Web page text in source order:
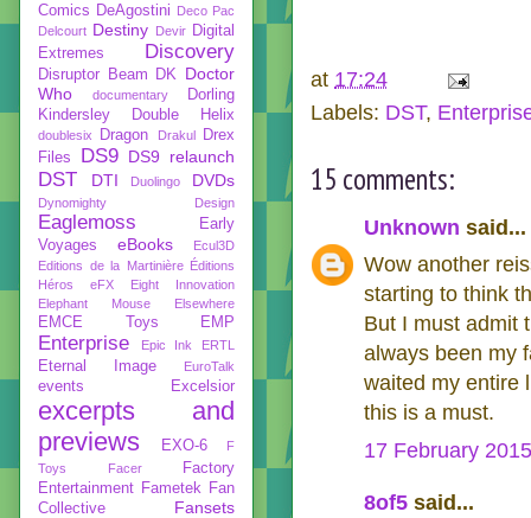
at 17:24
Labels: DST,
15 comments:
Unknown said...
Wow another
starting to think
But I must admit
always been my
waited my entire
this is a must.
17 February
8of5 said...
Comics DeAgostini Deco Pac
Delcourt Destiny Devir Digital
Extremes
Discovery
Disruptor Beam DK
Doctor
Who
documentary
Dorling
Kindersley
Double Helix
doublesix Dragon Drakul
Drex
Files
DS9 DS9 relaunch
DST DTI Duolingo DVDs
Dynomighty Design
Eaglemoss
Early
Voyages
eBooks
Ecul3D
Editions de la Martinière Éditions
Héros
eFX
Eight Innovation
Elephant Mouse
Elsewhere
EMCE Toys EMP
Enterprise Epic Ink ERTL
Eternal Image EuroTalk
events Excelsior
excerpts and
previews
EXO-6
F
Toys
Facer
Factory
Entertainment Fametek
Fan
Collective
Fansets